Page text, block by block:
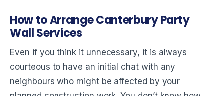
How to Arrange Canterbury Party
Wall Services
Even if you think it unnecessary, it is always
courteous to have an initial chat with any
neighbours who might be affected by your